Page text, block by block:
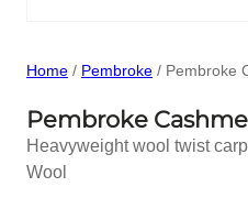
Home / Pembroke / Pembroke
Pembroke
Heavyweight wool twist
Wool